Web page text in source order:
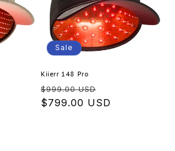
Sale
Kiierr 148 Pro
Regular
price
$999.00 USD
price
$799.00 USD